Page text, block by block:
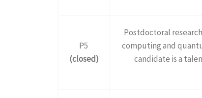
P5
(closed)
Postdoctoral
computing and
candidate is a